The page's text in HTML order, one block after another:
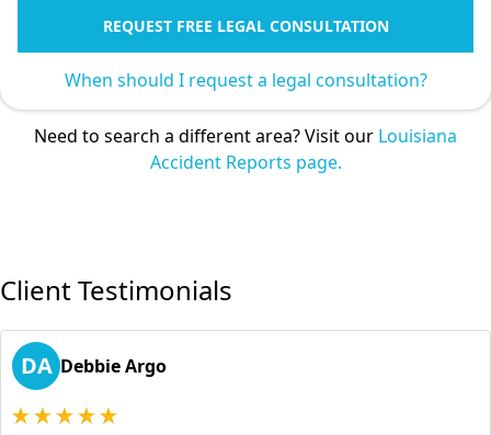
REQUEST FREE LEGAL CONSULTATION
When should I request a legal consultation?
Need to search a different area? Visit our Louisiana
Accident Reports page.
Client Testimonials
DA Debbie Argo